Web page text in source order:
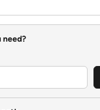
need?